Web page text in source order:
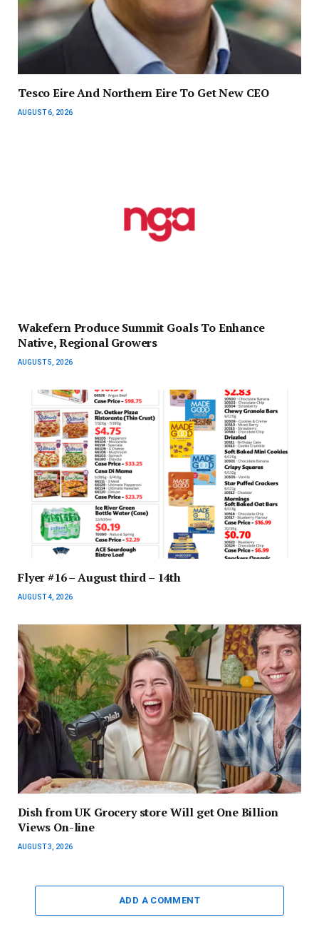
Tesco Eire And Northern Eire To Get New CEO
AUGUST 6, 2026
Wakefern Produce Summit Goals To Enhance
Native, Regional Growers
AUGUST 5, 2026
Flyer #16 – August third – 14th
AUGUST 4, 2026
Dish from UK Grocery store Will get One Billion
Views On-line
AUGUST 3, 2026
ADD A COMMENT